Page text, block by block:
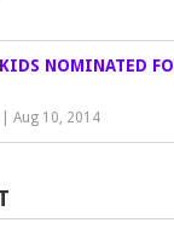
NOMINATED
Aug 10, 2014